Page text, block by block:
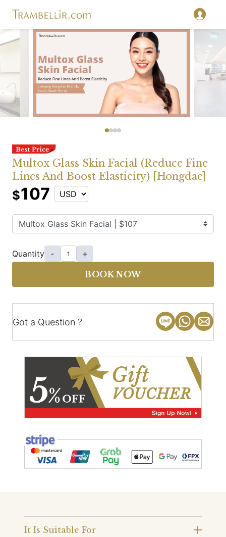
Multox Glass Skin Facial (Reduce Fine
Lines And Boost Elasticity) [Hongdae]
$107
Quantity - +
BOOK NOW
Got a Question ?
It Is Suitable For